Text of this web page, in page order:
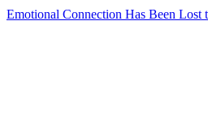
Post
Emotional Connection Has Been Lost